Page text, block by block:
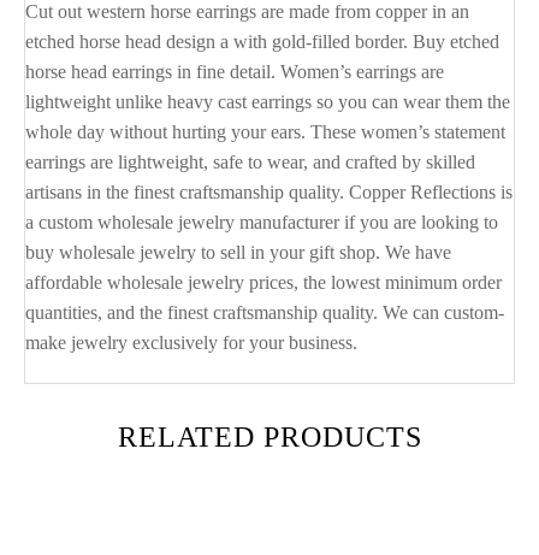
Cut out western horse earrings are made from copper in an
etched horse head design a with gold-filled border. Buy etched
horse head earrings in fine detail. Women’s earrings are
lightweight unlike heavy cast earrings so you can wear them the
whole day without hurting your ears. These women’s statement
earrings are lightweight, safe to wear, and crafted by skilled
artisans in the finest craftsmanship quality. Copper Reflections is
a custom wholesale jewelry manufacturer if you are looking to
buy wholesale jewelry to sell in your gift shop. We have
affordable wholesale jewelry prices, the lowest minimum order
quantities, and the finest craftsmanship quality. We can custom-
make jewelry exclusively for your business.
RELATED PRODUCTS